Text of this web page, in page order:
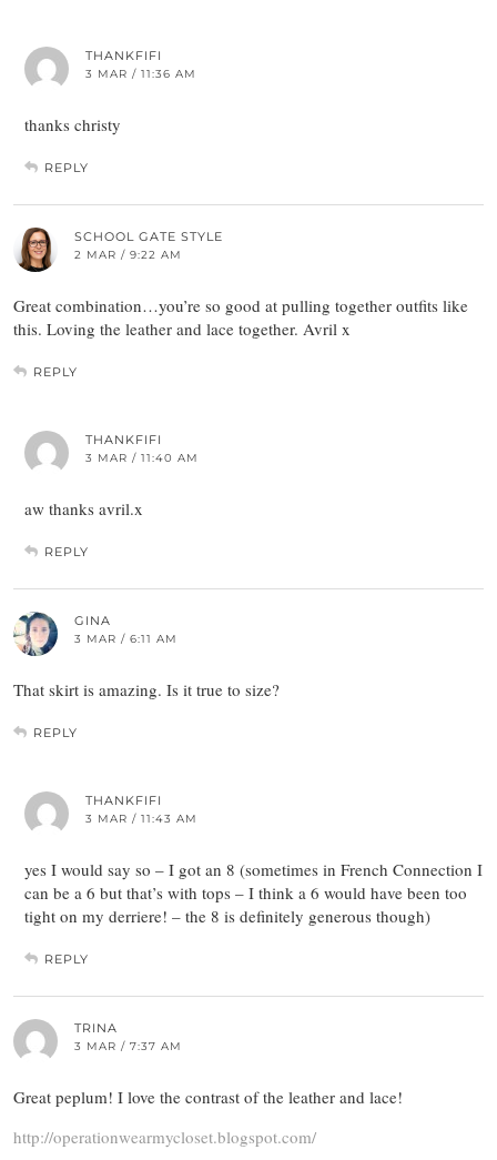
THANKFIFI
3 MAR / 11:36 AM
thanks christy
REPLY
SCHOOL GATE STYLE
2 MAR / 9:22 AM
Great combination…you’re so good at pulling together outfits like
this. Loving the leather and lace together. Avril x
REPLY
THANKFIFI
3 MAR / 11:40 AM
aw thanks avril.x
REPLY
GINA
3 MAR / 6:11 AM
That skirt is amazing. Is it true to size?
REPLY
THANKFIFI
3 MAR / 11:43 AM
yes I would say so – I got an 8 (sometimes in French Connection I
can be a 6 but that’s with tops – I think a 6 would have been too
tight on my derriere! – the 8 is definitely generous though)
REPLY
TRINA
3 MAR / 7:37 AM
Great peplum! I love the contrast of the leather and lace!
http://operationwearmycloset.blogspot.com/